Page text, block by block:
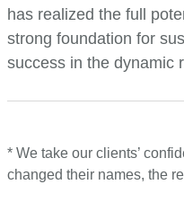
has realized the full
strong foundation for
success in the dynamic
* We take our clients’
changed their names, the